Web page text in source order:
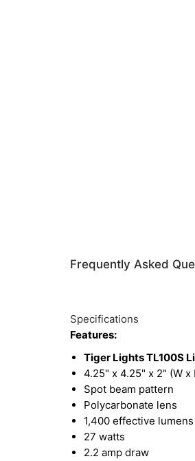
Frequently Asked
Specifications
Features:
Tiger Lights TL100S
4.25" x 4.25" x 2" (W x
Spot beam pattern
Polycarbonate lens
1,400 effective lumens
27 watts
2.2 amp draw